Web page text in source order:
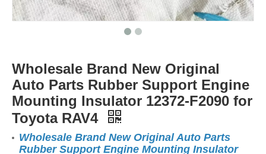
Wholesale Brand New Original
Auto Parts Rubber Support Engine
Mounting Insulator 12372-F2090 for
Toyota RAV4
Wholesale Brand New Original Auto Parts
Rubber Support Engine Mounting Insulator